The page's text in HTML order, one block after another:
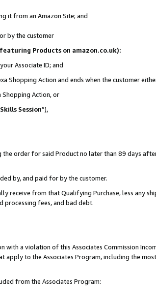
it from an Amazon Site; and
by the customer
Products on amazon.co.uk):
Associate ID; and
Shopping Action and ends when the customer
Action, or
Skills Session”),
order for said Product no later than 89 days
by, and paid for by the customer.
receive from that Qualifying Purchase, less any
processing fees, and bad debt.
a violation of this Associates Commission
apply to the Associates Program, including the
from the Associates Program: